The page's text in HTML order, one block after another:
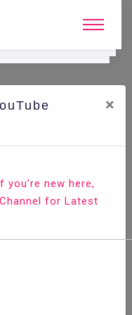
the Employers?
Edge
×
you’re new here,
for Latest